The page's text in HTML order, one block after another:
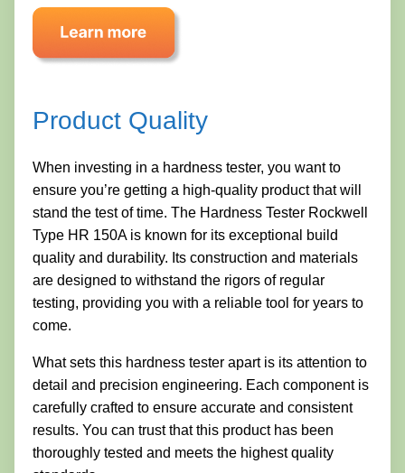
Product Quality
When investing in a hardness tester, you want to
ensure you’re getting a high-quality product that will
stand the test of time. The Hardness Tester Rockwell
Type HR 150A is known for its exceptional build
quality and durability. Its construction and materials
are designed to withstand the rigors of regular
testing, providing you with a reliable tool for years to
come.
What sets this hardness tester apart is its attention to
detail and precision engineering. Each component is
carefully crafted to ensure accurate and consistent
results. You can trust that this product has been
thoroughly tested and meets the highest quality